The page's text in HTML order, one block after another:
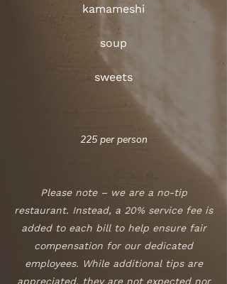
kamameshi
soup
sweets
225 per person
Please note – we are a no-tip
restaurant. Instead, a 20% service fee is
added to each bill to help ensure fair
compensation for our dedicated
employees. While additional tips are
appreciated, they are not expected nor